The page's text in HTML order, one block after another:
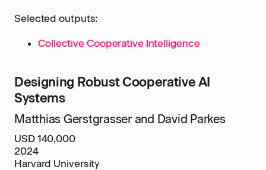
Selected outputs:
Collective Cooperative Intelligence
Designing Robust Cooperative AI
Systems
Matthias Gerstgrasser and David Parkes
USD 140,000
2024
Harvard University